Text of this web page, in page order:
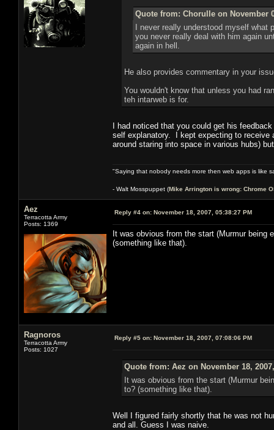
Quote from: Chorulle on November
I never really understood myself
you never really deal with him again
again in hell.
He also provides commentary in your
You wouldn't know that unless you had
teh intarweb is for.
I had noticed that you could get his
self explanatory. I kept expecting to receive
around staring into space in various hubs)
"Saying that nobody needs more then web apps is like
- Walt Mosspuppet (Mike Arrington is wrong: Chrome
Aez
Terracotta Army
Posts: 1369
Reply #4 on: November 18, 2007, 05:38:27 PM
It was obvious from the start (Murmur
(something like that).
Ragnoros
Terracotta Army
Posts: 1027
Reply #5 on: November 18, 2007, 07:08:06 PM
Quote from: Aez on November 18,
It was obvious from the start (Murmur
to? (something like that).
Well I figured fairly shortly that he was not
and all. Guess I was naive.